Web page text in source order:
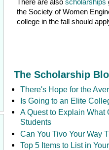
the Society of Women
college in the fall should
The Scholarship
There's Hope for the
Is Going to an Elite
A Quest to Explain What
Students
Can You Tivo Your Way
Top 5 Items to List in